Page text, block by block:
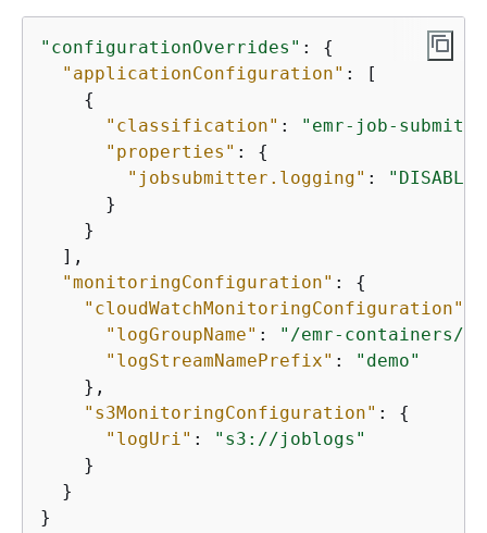
"configurationOverrides" : {
"applicationConfiguration" : [
{
"classification" :
"emr-job-
"properties" : {
"jobsubmitter.logging" :
      }
    }
  ],
"monitoringConfiguration" : {
"cloudWatchMonitoringConfiguration"
"logGroupName" :
"/emr-containers/
"logStreamNamePrefix" :
"demo"
    },
"s3MonitoringConfiguration" : {
"logUri" :
"s3://joblogs"
    }
  }
}